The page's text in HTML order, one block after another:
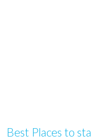
Best Places to